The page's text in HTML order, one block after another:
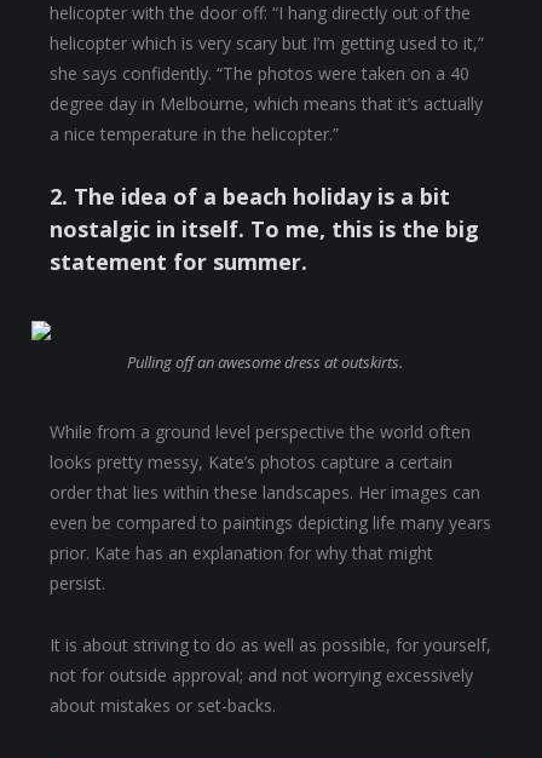
helicopter with the door off: “I hang directly out of the
helicopter which is very scary but I’m getting used to it,”
she says confidently. “The photos were taken on a 40
degree day in Melbourne, which means that it’s actually
a nice temperature in the helicopter.”
2. The idea of a beach holiday is a bit
nostalgic in itself. To me, this is the big
statement for summer.
Pulling off an awesome dress at outskirts.
While from a ground level perspective the world often
looks pretty messy, Kate’s photos capture a certain
order that lies within these landscapes. Her images can
even be compared to paintings depicting life many years
prior. Kate has an explanation for why that might
persist.
It is about striving to do as well as possible, for yourself,
not for outside approval; and not worrying excessively
about mistakes or set-backs.